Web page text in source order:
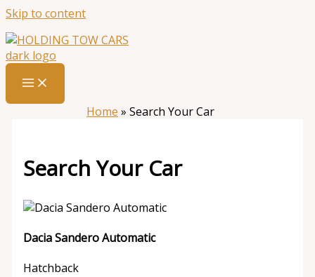
Skip to content
Home » Search Your Car
Search Your Car
Dacia Sandero Automatic
Hatchback